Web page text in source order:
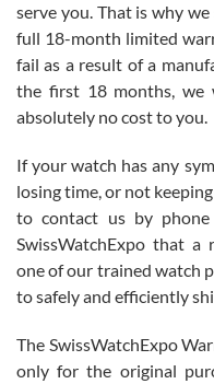
with Jason, and Swiss watch
Roberto Alomar
7/26/2026
Great watch, will purchase
am.on.my second cartier
serve you. That is why
full 18-month limited
fail as a result of a
the first 18 months, we
absolutely no cost to you.
If your watch has any
losing time, or not
to contact us by
SwissWatchExpo that a
one of our trained watch
to safely and efficiently
The SwissWatchExpo
only for the original